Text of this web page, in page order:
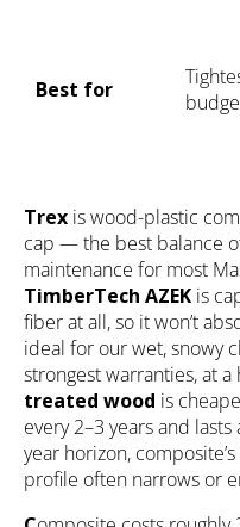
Best for
Trex is wood-plastic
cap — the best balance
maintenance for most
TimberTech AZEK is
fiber at all, so it won’t
ideal for our wet, snowy
strongest warranties, at
treated wood is
every 2–3 years and
year horizon,
profile often narrows or